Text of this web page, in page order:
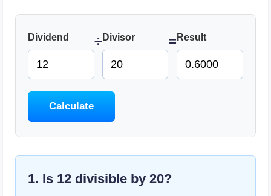
Dividend ÷Divisor = Result
Calculate
1. Is 12 divisible by 20?